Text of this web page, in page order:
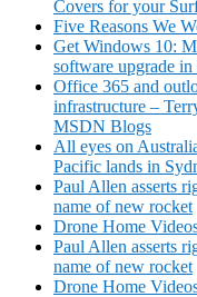
Covers for your
Five Reasons We
Get Windows 10:
software upgrade
Office 365 and
infrastructure –
MSDN Blogs
All eyes on
Pacific lands in
Paul Allen asserts
name of new rocket
Drone Home
Paul Allen asserts
name of new rocket
Drone Home